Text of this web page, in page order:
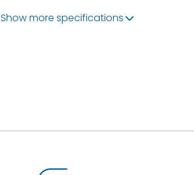
Show more specifications